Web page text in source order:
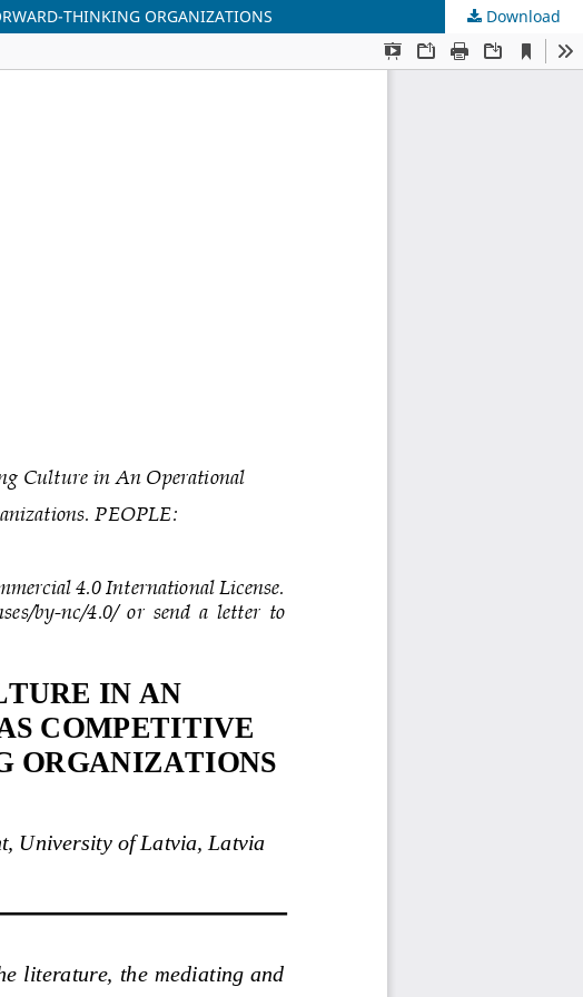
THINKING ORGANIZATIONS Download